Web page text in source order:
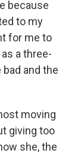
because
to my
for me to
a three-
and the
moving
giving too
she, the